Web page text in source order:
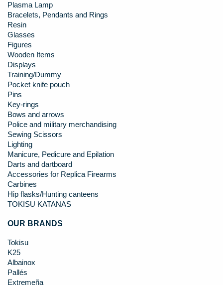
Plasma Lamp
Bracelets, Pendants and Rings
Resin
Glasses
Figures
Wooden Items
Displays
Training/Dummy
Pocket knife pouch
Pins
Key-rings
Bows and arrows
Police and military merchandising
Sewing Scissors
Lighting
Manicure, Pedicure and Epilation
Darts and dartboard
Accessories for Replica Firearms
Carbines
Hip flasks/Hunting canteens
TOKISU KATANAS
OUR BRANDS
Tokisu
K25
Albainox
Pallés
Extremeña